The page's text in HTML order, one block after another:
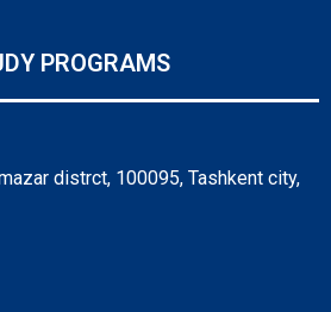
PROGRAMS
distrct, 100095, Tashkent city,